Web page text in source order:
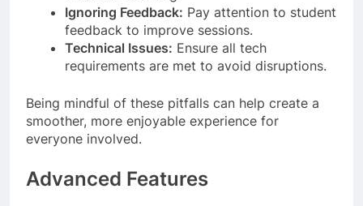
Ignoring Feedback: Pay attention to student
feedback to improve sessions.
Technical Issues: Ensure all tech
requirements are met to avoid disruptions.
Being mindful of these pitfalls can help create a
smoother, more enjoyable experience for
everyone involved.
Advanced Features